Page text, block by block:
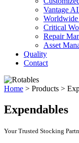
Vantage
Critical
Repair
Asset
Quality
Contact
Home > Products >
Expendables
Your Trusted Stocking